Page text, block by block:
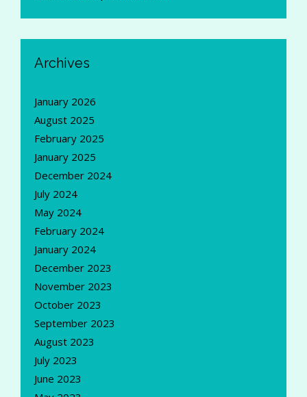
Archives
January 2026
August 2025
February 2025
January 2025
December 2024
July 2024
May 2024
February 2024
January 2024
December 2023
November 2023
October 2023
September 2023
August 2023
July 2023
June 2023